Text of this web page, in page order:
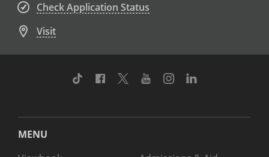
Check Application Status
Visit
TikTok Facebook
TwitterYoutubeInstagram
MENU